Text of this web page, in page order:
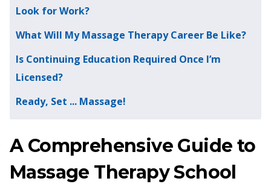
Look for Work?
What Will My Massage Therapy Career Be Like?
Is Continuing Education Required Once I’m
Licensed?
Ready, Set ... Massage!
A Comprehensive Guide to
Massage Therapy School